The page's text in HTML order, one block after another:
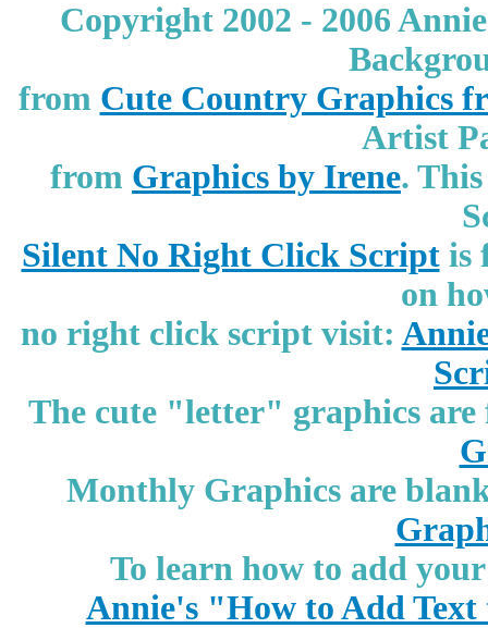
Copyright 2002 - 2006
from Cute Country Graphics
Artist
from Graphics by Irene.
Silent No Right Click Scriptis
on
no right click script visit:
The cute "letter" graphics
Monthly Graphics are
To learn how to add
Annie's "How to Add